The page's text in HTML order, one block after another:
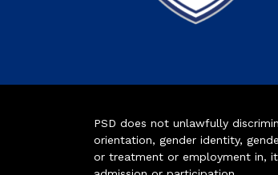
PSD does not unlawfully
orientation, gender identity,
or treatment or employment in,